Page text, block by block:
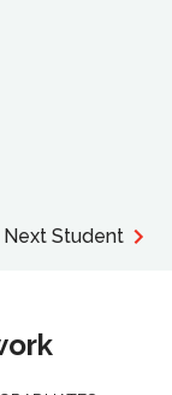
Next Student